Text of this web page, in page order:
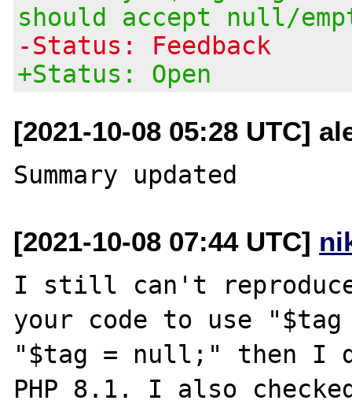
should accept null/
-Status: Feedback
+Status: Open
[2021-10-08 05:28 UTC]
[2021-10-08 07:44 UTC]
I still can't
your code to use
"$tag = null;" then I
PHP 8.1. I also